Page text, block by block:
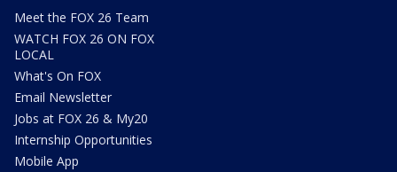
Meet the FOX 26 Team
WATCH FOX 26 ON FOX
LOCAL
What's On FOX
Email Newsletter
Jobs at FOX 26 & My20
Internship Opportunities
Mobile App